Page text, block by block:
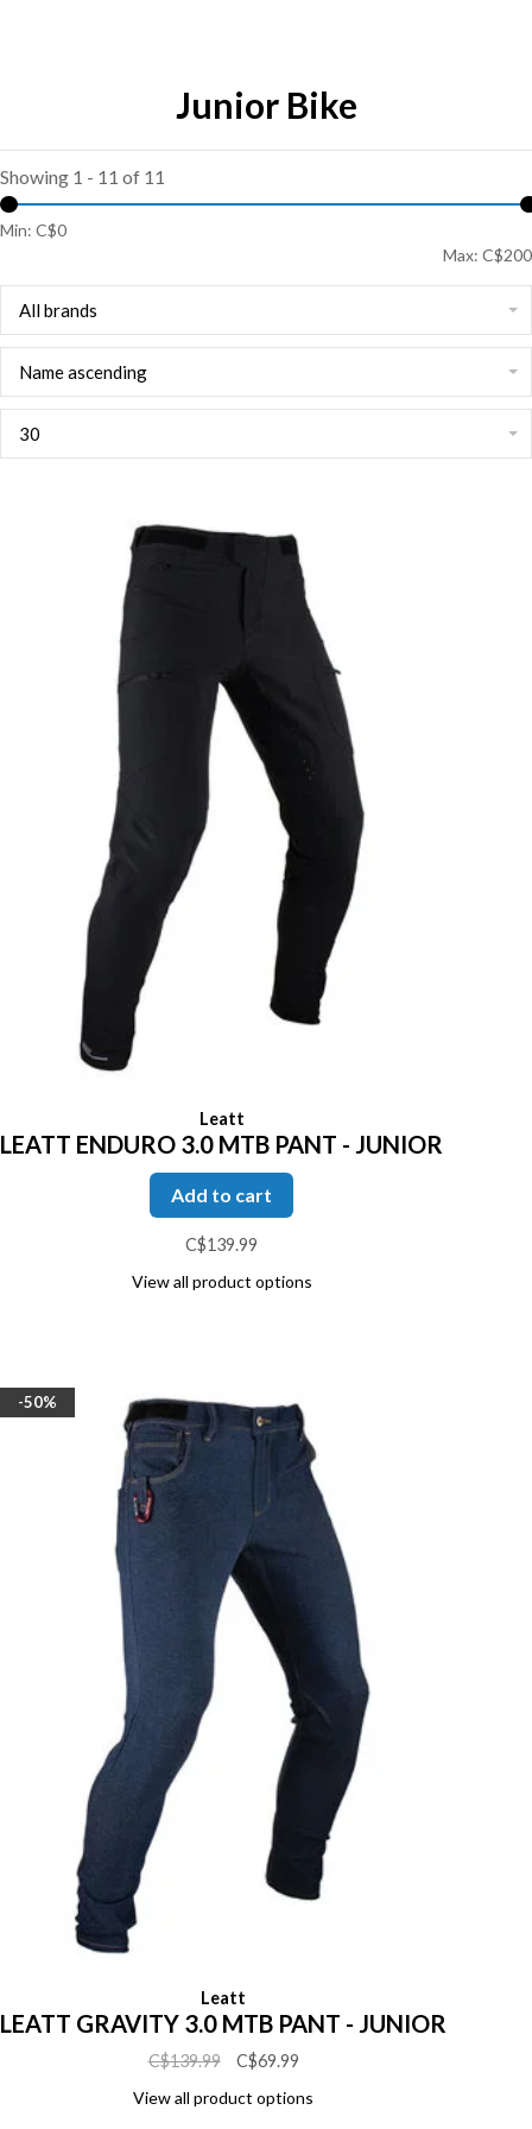
Junior Bike
Showing 1 - 11 of 11
Min: C$0
Max: C$200
All brands
Name ascending
30
Leatt
LEATT ENDURO 3.0 MTB PANT - JUNIOR
Add to cart
C$139.99
View all product options
-50%
Leatt
LEATT GRAVITY 3.0 MTB PANT - JUNIOR
C$139.99
C$69.99
View all product options